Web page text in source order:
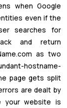
when Google
even if the
searches for
and return
as two
hostname-
page gets split
are dealt by
your website is